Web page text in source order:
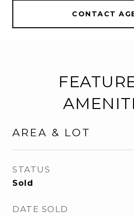
CONTACT
AREA & LOT
STATUS
Sold
DATE SOLD